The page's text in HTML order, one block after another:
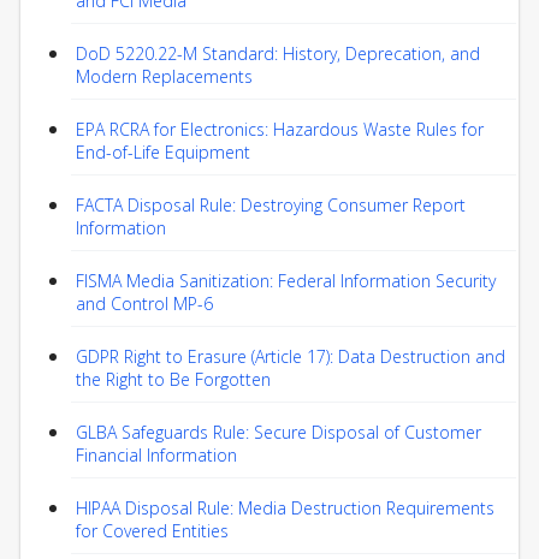
DoD 5220.22-M Standard: History, Deprecation, and
Modern Replacements
EPA RCRA for Electronics: Hazardous Waste Rules for
End-of-Life Equipment
FACTA Disposal Rule: Destroying Consumer Report
Information
FISMA Media Sanitization: Federal Information Security
and Control MP-6
GDPR Right to Erasure (Article 17): Data Destruction and
the Right to Be Forgotten
GLBA Safeguards Rule: Secure Disposal of Customer
Financial Information
HIPAA Disposal Rule: Media Destruction Requirements
for Covered Entities